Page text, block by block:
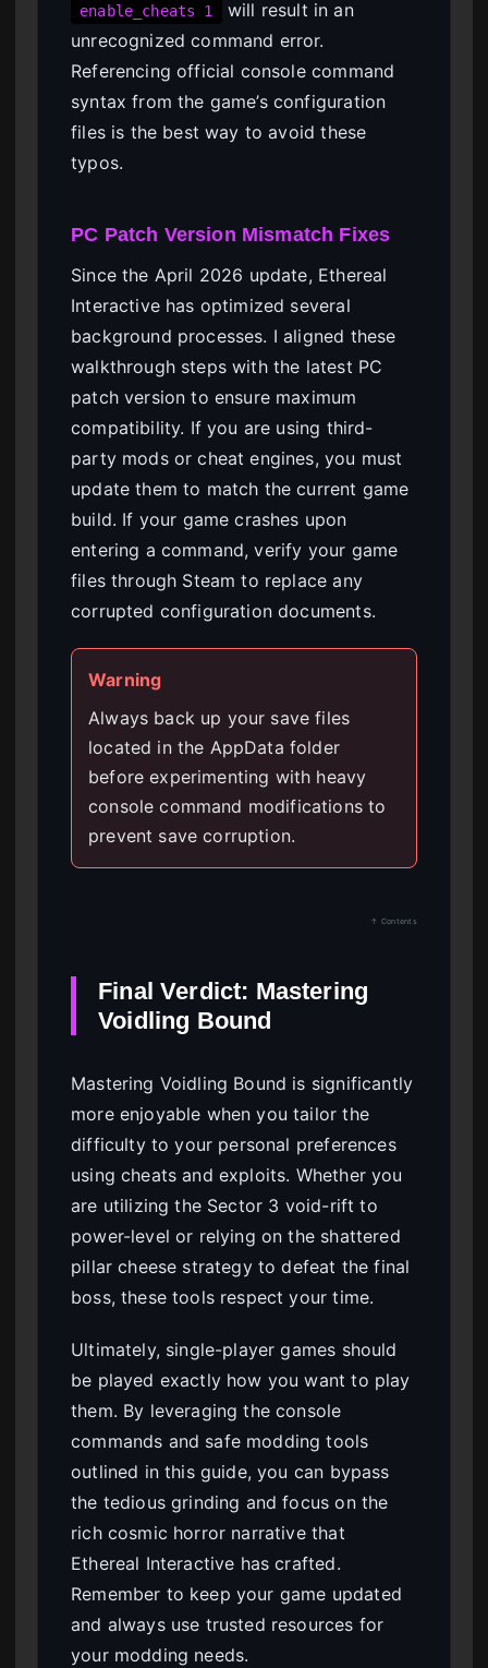
enable_cheats 1
will result in an
unrecognized command error.
Referencing official console command
syntax from the game’s configuration
files is the best way to avoid these
typos.
PC Patch Version Mismatch Fixes
Since the April 2026 update, Ethereal
Interactive has optimized several
background processes. I aligned these
walkthrough steps with the latest PC
patch version to ensure maximum
compatibility. If you are using third-
party mods or cheat engines, you must
update them to match the current game
build. If your game crashes upon
entering a command, verify your game
files through Steam to replace any
corrupted configuration documents.
Warning
Always back up your save files
located in the AppData folder
before experimenting with heavy
console command modifications to
prevent save corruption.
↑ Contents
Final Verdict: Mastering
Voidling Bound
Mastering Voidling Bound is significantly
more enjoyable when you tailor the
difficulty to your personal preferences
using cheats and exploits. Whether you
are utilizing the Sector 3 void-rift to
power-level or relying on the shattered
pillar cheese strategy to defeat the final
boss, these tools respect your time.
Ultimately, single-player games should
be played exactly how you want to play
them. By leveraging the console
commands and safe modding tools
outlined in this guide, you can bypass
the tedious grinding and focus on the
rich cosmic horror narrative that
Ethereal Interactive has crafted.
Remember to keep your game updated
and always use trusted resources for
your modding needs.